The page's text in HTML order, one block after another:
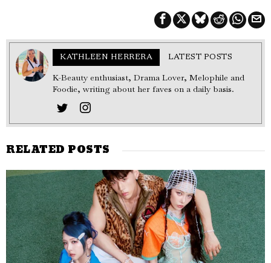
KATHLEEN HERRERA LATEST POSTS
K-Beauty enthusiast, Drama Lover, Melophile and
Foodie, writing about her faves on a daily basis.
RELATED POSTS